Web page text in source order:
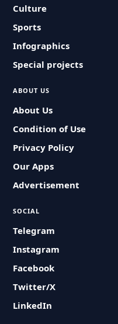
Culture
Sports
Infographics
Special projects
ABOUT US
About Us
Condition of Use
Privacy Policy
Our Apps
Advertisement
SOCIAL
Telegram
Instagram
Facebook
Twitter/X
LinkedIn